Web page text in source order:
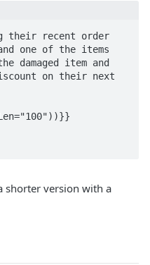
their recent order
one of the items
damaged item and
on their next
shorter version with a